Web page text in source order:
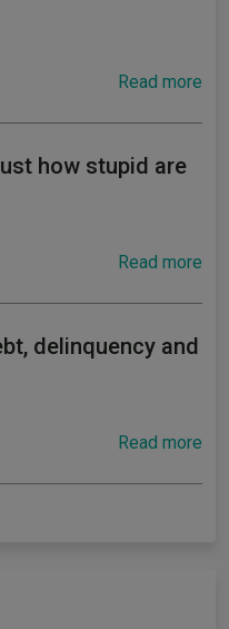
Read more
how stupid are
Read more
delinquency and
Read more